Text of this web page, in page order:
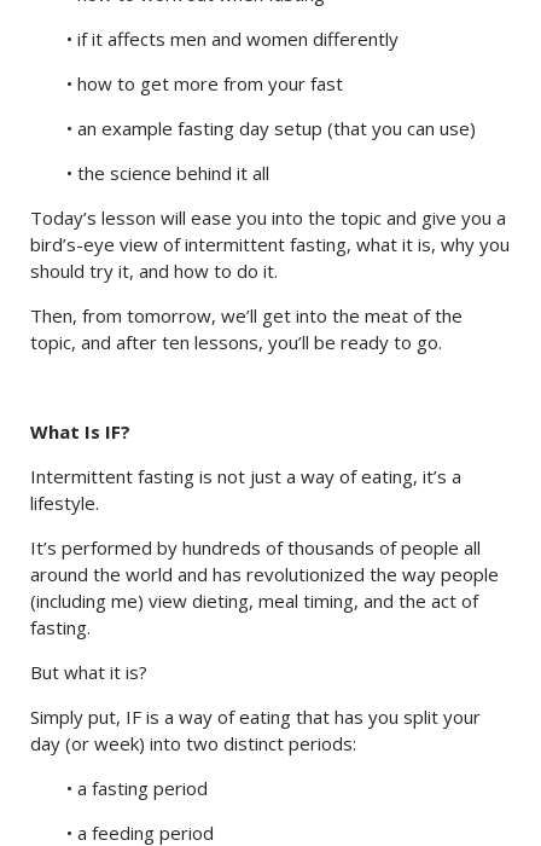
• if it affects men and women differently
• how to get more from your fast
• an example fasting day setup (that you can use)
• the science behind it all
Today’s lesson will ease you into the topic and give you a
bird’s-eye view of intermittent fasting, what it is, why you
should try it, and how to do it.
Then, from tomorrow, we’ll get into the meat of the
topic, and after ten lessons, you’ll be ready to go.
What Is IF?
Intermittent fasting is not just a way of eating, it’s a
lifestyle.
It’s performed by hundreds of thousands of people all
around the world and has revolutionized the way people
(including me) view dieting, meal timing, and the act of
fasting.
But what it is?
Simply put, IF is a way of eating that has you split your
day (or week) into two distinct periods:
• a fasting period
• a feeding period